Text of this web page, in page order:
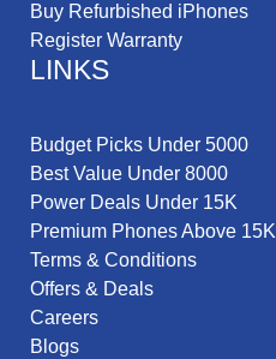
Buy Refurbished iPhones
Register Warranty
LINKS
Budget Picks Under 5000
Best Value Under 8000
Power Deals Under 15K
Premium Phones Above 15K
Terms & Conditions
Offers & Deals
Careers
Blogs